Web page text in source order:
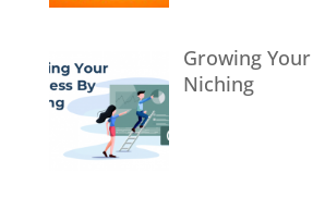
Growing
Niching